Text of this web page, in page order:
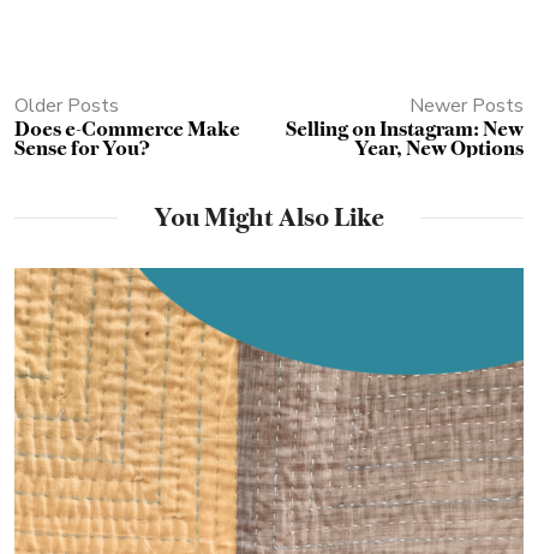
Older Posts
Does e-Commerce Make
Sense for You?
Newer Posts
Selling on Instagram: New
Year, New Options
You Might Also Like